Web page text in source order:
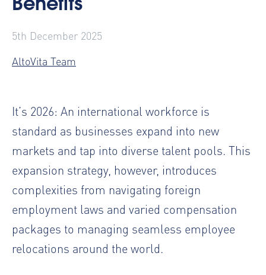
Benefits
5th December 2025
AltoVita Team
It’s 2026: An international workforce is
standard as businesses expand into new
markets and tap into diverse talent pools. This
expansion strategy, however, introduces
complexities from navigating foreign
employment laws and varied compensation
packages to managing seamless employee
relocations around the world.